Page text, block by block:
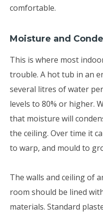
comfortable.
Moisture and
This is where most
trouble. A hot tub in an
several litres of water
levels to 80% or higher.
that moisture will
the ceiling. Over time it
to warp, and mould to
The walls and ceiling of
room should be lined
materials. Standard